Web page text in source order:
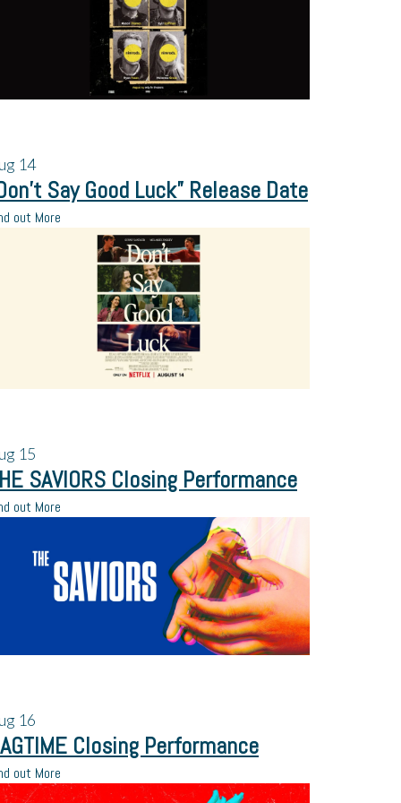
14
Say Good Luck” Release Date
out More
15
SAVIORS Closing Performance
out More
16
Closing Performance
out More